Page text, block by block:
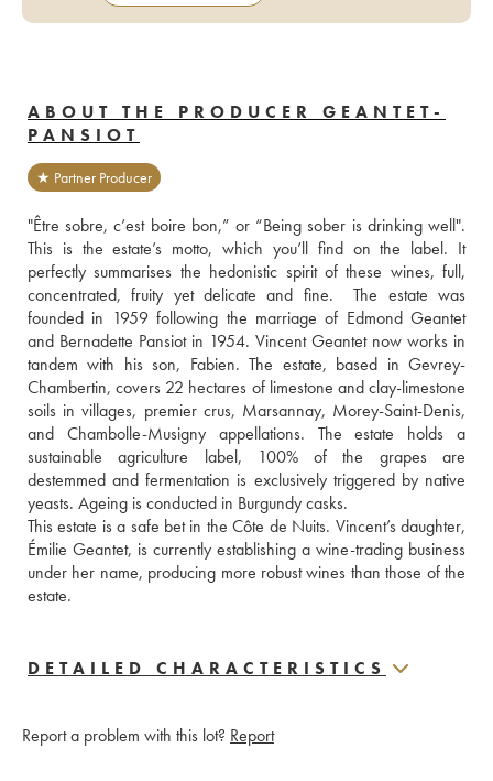
ABOUT THE PRODUCER GEANTET-
PANSIOT
★ Partner Producer
"Être sobre, c’est boire bon,” or “Being sober is drinking well".
This is the estate’s motto, which you’ll find on the label. It
perfectly summarises the hedonistic spirit of these wines, full,
concentrated, fruity yet delicate and fine.  The estate was
founded in 1959 following the marriage of Edmond Geantet
and Bernadette Pansiot in 1954. Vincent Geantet now works in
tandem with his son, Fabien. The estate, based in Gevrey-
Chambertin, covers 22 hectares of limestone and clay-limestone
soils in villages, premier crus, Marsannay, Morey-Saint-Denis,
and Chambolle-Musigny appellations. The estate holds a
sustainable agriculture label, 100% of the grapes are
destemmed and fermentation is exclusively triggered by native
yeasts. Ageing is conducted in Burgundy casks.
This estate is a safe bet in the Côte de Nuits. Vincent’s daughter,
Émilie Geantet, is currently establishing a wine-trading business
under her name, producing more robust wines than those of the
estate.
DETAILED CHARACTERISTICS
Report a problem with this lot? Report